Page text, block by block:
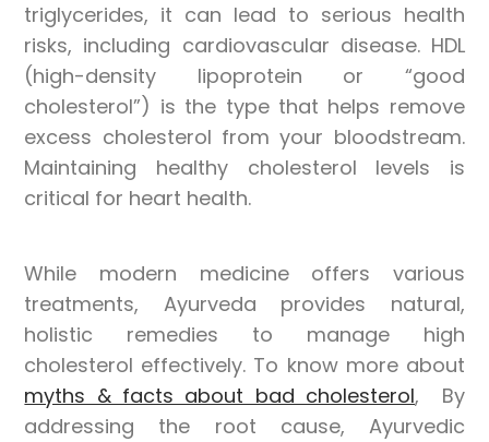
triglycerides, it can lead to serious health
risks, including cardiovascular disease. HDL
(high-density lipoprotein or “good
cholesterol”) is the type that helps remove
excess cholesterol from your bloodstream.
Maintaining healthy cholesterol levels is
critical for heart health.
While modern medicine offers various
treatments, Ayurveda provides natural,
holistic remedies to manage high
cholesterol effectively. To know more about
myths & facts about bad cholesterol, By
addressing the root cause, Ayurvedic